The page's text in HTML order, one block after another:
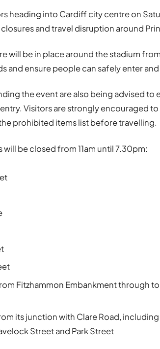
heading into Cardiff city centre on
and travel disruption around
will be in place around the stadium
and ensure people can safely enter
the event are also being advised to
Visitors are strongly encouraged
prohibited items list before travelling.
be closed from 11am until 7.30pm:
Fitzhammon Embankment through
its junction with Clare Road,
Street and Park Street